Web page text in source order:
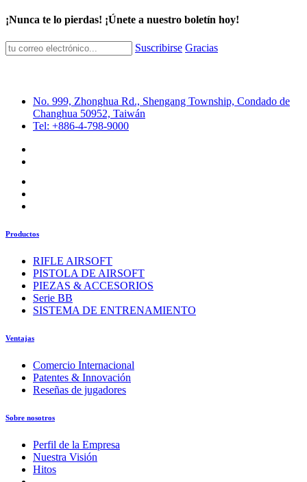
¡Nunca te lo pierdas! ¡Únete a nuestro boletín hoy!
Suscribirse Gracias
No. 999, Zhonghua Rd., Shengang Township, Condado de
Changhua 50952, Taiwán
Tel: +886-4-798-9000
Productos
RIFLE AIRSOFT
PISTOLA DE AIRSOFT
PIEZAS & ACCESORIOS
Serie BB
SISTEMA DE ENTRENAMIENTO
Ventajas
Comercio Internacional
Patentes & Innovación
Reseñas de jugadores
Sobre nosotros
Perfil de la Empresa
Nuestra Visión
Hitos